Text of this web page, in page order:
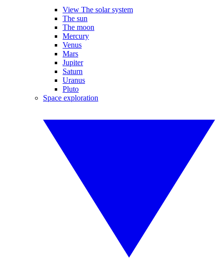
View The solar system
The sun
The moon
Mercury
Venus
Mars
Jupiter
Saturn
Uranus
Pluto
Space exploration